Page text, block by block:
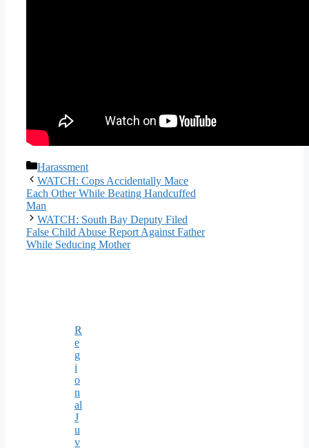
Categories
Harassment
WATCH: Cops Accidentally Mace
Each Other While Beating Handcuffed
Man
WATCH: South Bay Deputy Filed
False Child Abuse Report Against Father
While Seducing Mother
R
e
g
i
o
n
al
J
u
v